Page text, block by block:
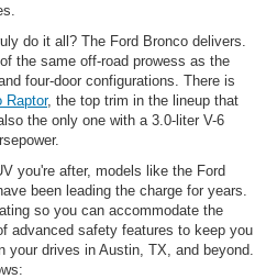
do it all? The Ford Bronco delivers.
the same off-road prowess as the
four-door configurations. There is
Raptor, the top trim in the lineup that
the only one with a 3.0-liter V-6
you're after, models like the Ford
been leading the charge for years.
so you can accommodate the
advanced safety features to keep you
your drives in Austin, TX, and beyond.